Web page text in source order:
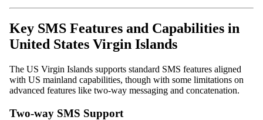
Key SMS Features and Capabilities in
United States Virgin Islands
The US Virgin Islands supports standard SMS features aligned
with US mainland capabilities, though with some limitations on
advanced features like two-way messaging and concatenation.
Two-way SMS Support